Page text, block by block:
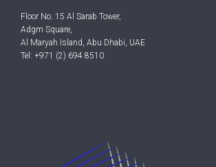
Floor No. 15 Al Sarab Tower,
Adgm Square,
Al Maryah Island, Abu Dhabi, UAE
Tel: +971 (2) 694 8510